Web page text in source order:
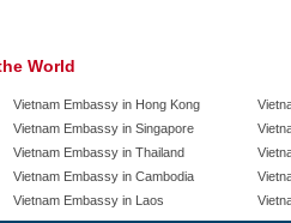
World
Vietnam Embassy in Hong Kong
Vietnam Embassy in Singapore
Vietnam Embassy in Thailand
Vietnam Embassy in Cambodia
Vietnam Embassy in Laos